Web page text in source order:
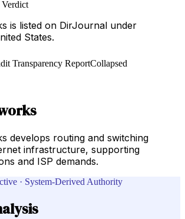
is listed on DirJournal under
States.
Transparency ReportCollapsed
develops routing and switching
infrastructure, supporting
and ISP demands.
· System-Derived Authority